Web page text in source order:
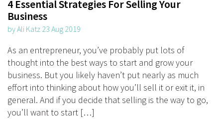
4 Essential Strategies For Selling Your
Business
by Ali Katz 23 Aug 2019
As an entrepreneur, you’ve probably put lots of
thought into the best ways to start and grow your
business. But you likely haven’t put nearly as much
effort into thinking about how you’ll sell it or exit it, in
general. And if you decide that selling is the way to go,
you’ll want to start […]